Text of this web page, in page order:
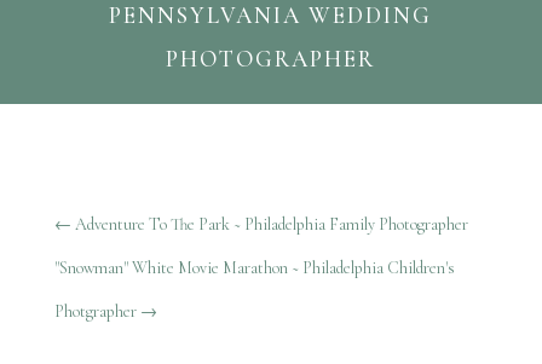
PENNSYLVANIA WEDDING
PHOTOGRAPHER
← Adventure To The Park ~ Philadelphia Family Photographer
"Snowman" White Movie Marathon ~ Philadelphia Children's
Photgrapher→